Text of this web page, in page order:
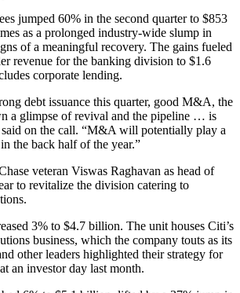
jumped 60% in the second quarter to $853
as a prolonged industry-wide slump in
of a meaningful recovery. The gains fueled
revenue for the banking division to $1.6
corporate lending.
debt issuance this quarter, good M&A, the
a glimpse of revival and the pipeline … is
on the call. “M&A will potentially play a
the back half of the year.”
veteran Viswas Raghavan as head of
to revitalize the division catering to
3% to $4.7 billion. The unit houses Citi’s
business, which the company touts as its
other leaders highlighted their strategy for
an investor day last month.